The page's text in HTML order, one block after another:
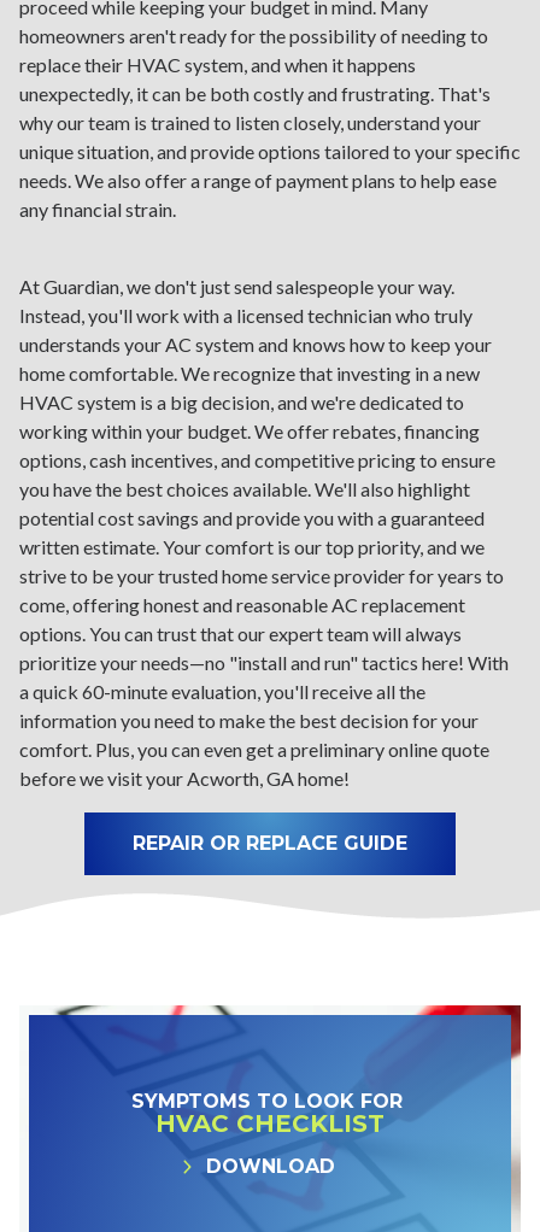
proceed while keeping your budget in mind. Many
homeowners aren't ready for the possibility of needing to
replace their HVAC system, and when it happens
unexpectedly, it can be both costly and frustrating. That's
why our team is trained to listen closely, understand your
unique situation, and provide options tailored to your specific
needs. We also offer a range of payment plans to help ease
any financial strain.
At Guardian, we don't just send salespeople your way.
Instead, you'll work with a licensed technician who truly
understands your AC system and knows how to keep your
home comfortable. We recognize that investing in a new
HVAC system is a big decision, and we're dedicated to
working within your budget. We offer rebates, financing
options, cash incentives, and competitive pricing to ensure
you have the best choices available. We'll also highlight
potential cost savings and provide you with a guaranteed
written estimate. Your comfort is our top priority, and we
strive to be your trusted home service provider for years to
come, offering honest and reasonable AC replacement
options. You can trust that our expert team will always
prioritize your needs—no "install and run" tactics here! With
a quick 60-minute evaluation, you'll receive all the
information you need to make the best decision for your
comfort. Plus, you can even get a preliminary online quote
before we visit your Acworth, GA home!
REPAIR OR REPLACE GUIDE
SYMPTOMS TO LOOK FOR
HVAC CHECKLIST
DOWNLOAD